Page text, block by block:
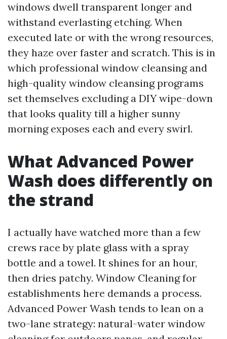
windows dwell transparent longer and
withstand everlasting etching. When
executed late or with the wrong resources,
they haze over faster and scratch. This is in
which professional window cleansing and
high-quality window cleansing programs
set themselves excluding a DIY wipe-down
that looks quality till a higher sunny
morning exposes each and every swirl.
What Advanced Power
Wash does differently on
the strand
I actually have watched more than a few
crews race by plate glass with a spray
bottle and a towel. It shines for an hour,
then dries patchy. Window Cleaning for
establishments here demands a process.
Advanced Power Wash tends to lean on a
two-lane strategy: natural-water window